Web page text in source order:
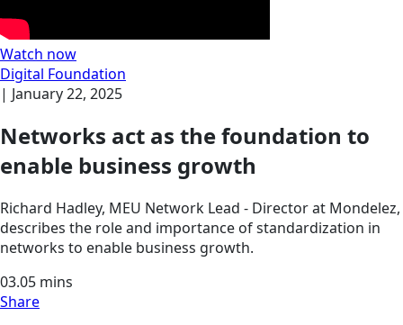
Watch now
Digital Foundation
| January 22, 2025
Networks act as the foundation to
enable business growth
Richard Hadley, MEU Network Lead - Director at Mondelez,
describes the role and importance of standardization in
networks to enable business growth.
03.05 mins
Share